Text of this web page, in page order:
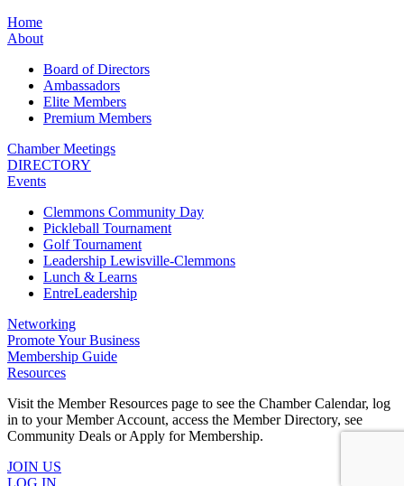
Home
About
Board of Directors
Ambassadors
Elite Members
Premium Members
Chamber Meetings
DIRECTORY
Events
Clemmons Community Day
Pickleball Tournament
Golf Tournament
Leadership Lewisville-Clemmons
Lunch & Learns
EntreLeadership
Networking
Promote Your Business
Membership Guide
Resources
Visit the Member Resources page to see the Chamber Calendar, log
in to your Member Account, access the Member Directory, see
Community Deals or Apply for Membership.
JOIN US
LOG IN